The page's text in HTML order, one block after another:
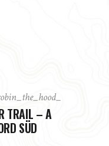
TRAIL – A
SÜD